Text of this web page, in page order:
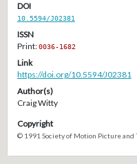
DOI
10.5594/J02381
ISSN
Print:0036-1682
Link
https://doi.org/10.5594/J02381
Author(s)
Craig Witty
Copyright
© 1991 Society of Motion Picture and